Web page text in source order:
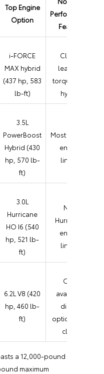
Top Engine
Option
Performance
Feature
i-FORCE
MAX hybrid
(437 hp, 583
lb-ft)
Class-
leading
torque with
hybrid
3.5L
PowerBoost
Hybrid (430
hp, 570 lb-
ft)
Most diverse
engine
lineup
3.0L
Hurricane
HO I6 (540
hp, 521 lb-
ft)
New
Hurricane
engine
lineup
6.2L V8 (420
hp, 460 lb-
ft)
Only
available
diesel
option in its
class
a 12,000-pound
maximum